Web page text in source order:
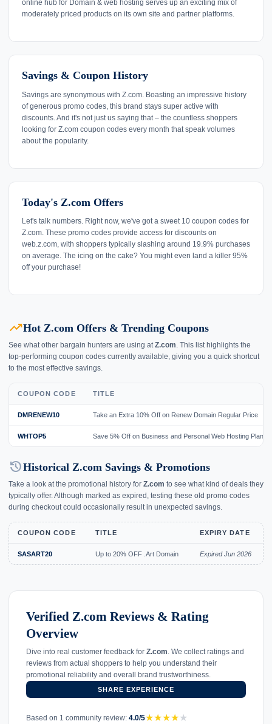
online hub for Domain & web hosting serves up an exciting mix of
moderately priced products on its own site and partner platforms.
Savings & Coupon History
Savings are synonymous with Z.com. Boasting an impressive history
of generous promo codes, this brand stays super active with
discounts. And it's not just us saying that – the countless shoppers
looking for Z.com coupon codes every month that speak volumes
about the popularity.
Today's Z.com Offers
Let's talk numbers. Right now, we've got a sweet 10 coupon codes for
Z.com. These promo codes provide access for discounts on
web.z.com, with shoppers typically slashing around 19.9% purchases
on average. The icing on the cake? You might even land a killer 95%
off your purchase!
trending_upHot Z.com Offers & Trending Coupons
See what other bargain hunters are using atZ.com. This list highlights the
top-performing coupon codes currently available, giving you a quick shortcut
to the most effective savings.
COUPON CODE TITLE
DMRENEW10 Take an Extra 10% Off on Renew Domain Regular Price
WHTOP5 Save 5% Off on Business and Personal Web Hosting Plan
historyHistorical Z.com Savings & Promotions
Take a look at the promotional history for Z.com to see what kind of deals they
typically offer. Although marked as expired, testing these old promo codes
during checkout could occasionally result in unexpected savings.
COUPON CODE TITLE EXPIRY DATE
SASART20 Up to 20% OFF .Art Domain Expired Jun 2026
Verified Z.com Reviews & Rating
Overview
Dive into real customer feedback for Z.com. We collect ratings and
reviews from actual shoppers to help you understand their
promotional reliability and overall brand trustworthiness.
SHARE EXPERIENCE
Based on 1 community review: 4.0/5★★★★★